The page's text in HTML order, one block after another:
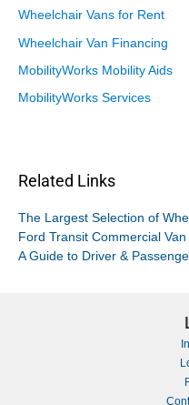
Wheelchair Vans for Rent
Wheelchair Van Financing
MobilityWorks Mobility Aids
MobilityWorks Services
Related Links
The Largest Selection of
Ford Transit Commercial Van
A Guide to Driver &